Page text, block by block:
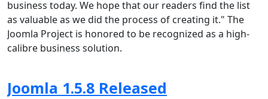
business today. We hope that our readers find the list
as valuable as we did the process of creating it." The
Joomla Project is honored to be recognized as a high-
calibre business solution.
Joomla 1.5.8 Released